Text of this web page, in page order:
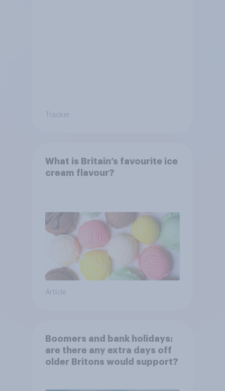
Tracker
What is Britain’s favourite ice
cream flavour?
Article
Boomers and bank holidays:
are there any extra days off
older Britons would support?